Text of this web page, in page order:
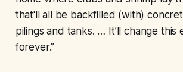
that'll all be backfilled (with)
pilings and tanks. … It’ll change this
forever.”